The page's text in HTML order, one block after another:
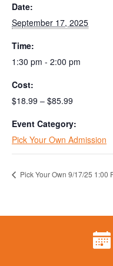
Date:
September 17, 2025
Time:
1:30 pm - 2:00 pm
Cost:
$18.99 – $85.99
Event Category:
Pick Your Own Admission
Pick Your Own 9/17/25 1:00